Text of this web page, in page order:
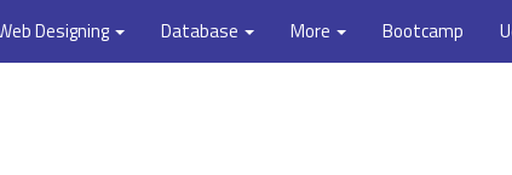
Designing Database More Bootcamp